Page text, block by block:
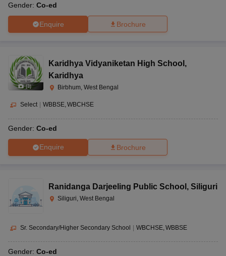
Gender: Co-ed
Enquire Brochure
(3)
Karidhya Vidyaniketan High School ,
Karidhya
Birbhum, West Bengal
Select WBBSE WBCHSE
Gender: Co-ed
Enquire Brochure
Ranidanga Darjeeling Public School , Siliguri
Siliguri, West Bengal
Sr. Secondary/Higher Secondary School WBCHSE WBBSE
Gender: Co-ed